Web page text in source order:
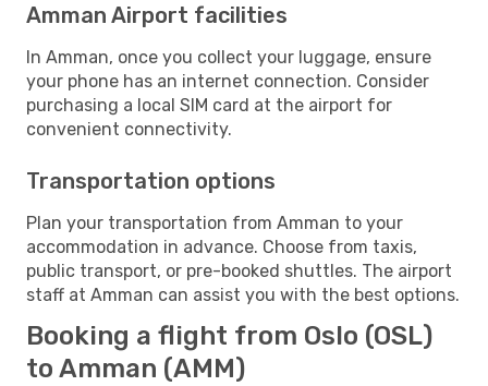
Amman Airport facilities
In Amman, once you collect your luggage, ensure
your phone has an internet connection. Consider
purchasing a local SIM card at the airport for
convenient connectivity.
Transportation options
Plan your transportation from Amman to your
accommodation in advance. Choose from taxis,
public transport, or pre-booked shuttles. The airport
staff at Amman can assist you with the best options.
Booking a flight from Oslo (OSL)
to Amman (AMM)